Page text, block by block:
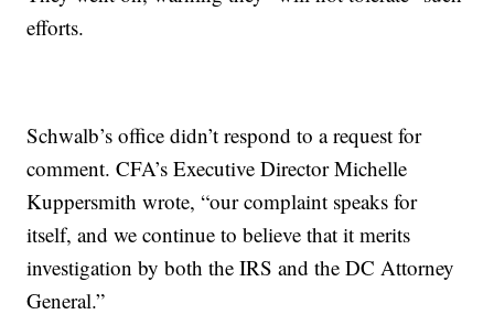
efforts.
Schwalb’s office didn’t respond to a request for
comment. CFA’s Executive Director Michelle
Kuppersmith wrote, “our complaint speaks for
itself, and we continue to believe that it merits
investigation by both the IRS and the DC Attorney
General.”